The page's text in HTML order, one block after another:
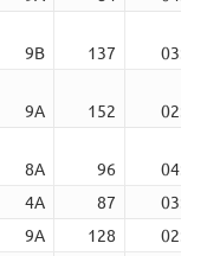
9B 137
03:13
9A 152
02:00
8A 96
04:35
4A 87
03:33
9A 128
02:31